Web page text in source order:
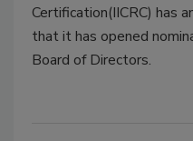
Certification(IICRC) has
that it has opened
Board of Directors.